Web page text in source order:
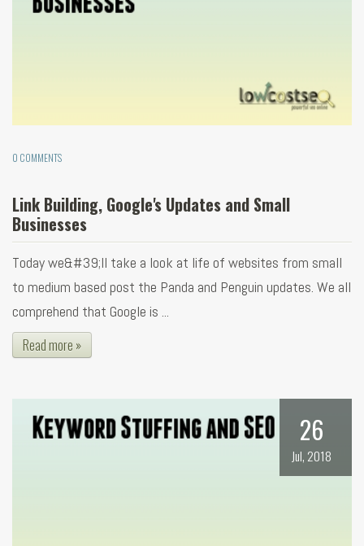
0 COMMENTS
Link Building, Google's Updates and Small
Businesses
Today we&#39;ll take a look at life of websites from small
to medium based post the Panda and Penguin updates. We all
comprehend that Google is ...
Read more »
26
Jul, 2018